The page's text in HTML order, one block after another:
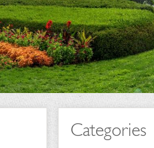
Categories